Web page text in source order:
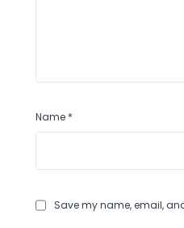
Name *
Save my name, email,